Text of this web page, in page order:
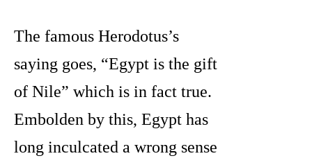
The famous Herodotus’s
saying goes, “Egypt is the gift
of Nile” which is in fact true.
Embolden by this, Egypt has
long inculcated a wrong sense